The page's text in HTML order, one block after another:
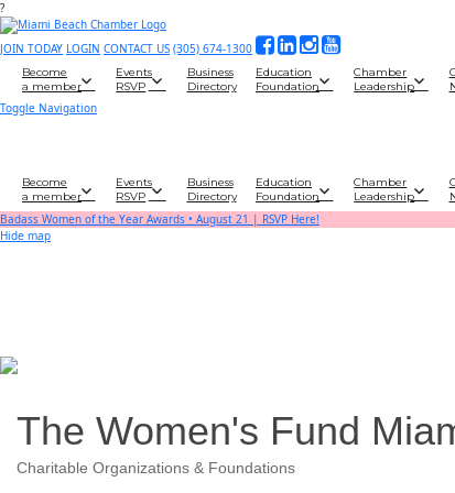
?
JOIN TODAY LOGIN CONTACT US (305) 674-1300
Become
a member
Events
RSVP
Business
Directory
Education
Foundation
Chamber
Leadership
Toggle Navigation
Become
a member
Events
RSVP
Business
Directory
Education
Foundation
Chamber
Leadership
Badass Women of the Year Awards • August 21 | RSVP Here!
Hide map
The Women's Fund
Categories
Charitable Organizations & Foundations